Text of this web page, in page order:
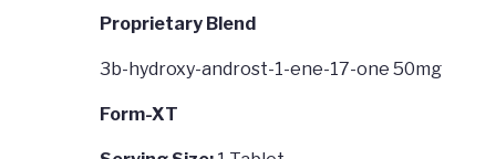
Proprietary Blend
3b-hydroxy-androst-1-ene-17-one 50mg
Form-XT